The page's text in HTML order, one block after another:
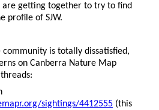
are getting together to try to find
profile of SJW.
community is totally dissatisfied,
on Canberra Nature Map
sightings/4412555 (this